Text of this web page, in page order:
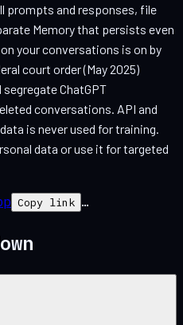
prompts and responses, file
Memory that persists even
your conversations is on by
court order (May 2025)
ChatGPT
conversations. API and
is never used for training.
data or use it for targeted
Copy link …